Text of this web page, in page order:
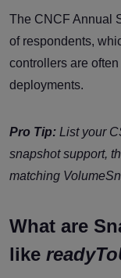
The CNCF Annual
of respondents,
controllers are
deployments.
Pro Tip: List your
snapshot support,
matching
What are
like